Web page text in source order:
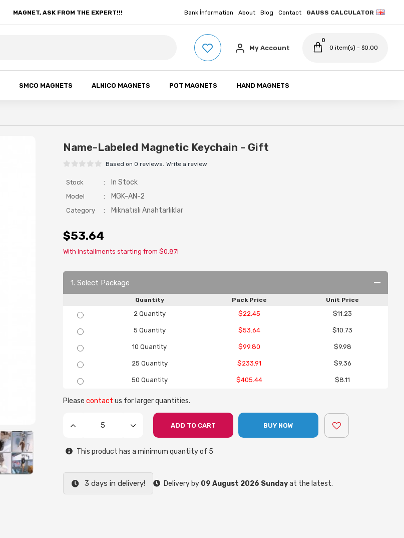
MAGNET, ASK FROM THE EXPERT!!! Bank İnformation About Blog Contact GAUSS CALCULATOR
My Account 0 item(s) - $0.00
0
SMCO MAGNETS ALNICO MAGNETS POT MAGNETS HAND MAGNETS
Name-Labeled Magnetic Keychain - Gift
Based on 0 reviews. Write a review
$53.64
With installments starting from $0.87!
Stock : In Stock
Model : MGK-AN-2
Category : Mıknatıslı Anahtarlıklar
1. Select Package
Quantity Pack Price Unit Price
2 Quantity $22.45 $11.23
5 Quantity $53.64 $10.73
10 Quantity $99.80 $9.98
25 Quantity $233.91 $9.36
50 Quantity $405.44 $8.11
Please contact us for larger quantities.
ADD TO CART BUY NOW
This product has a minimum quantity of 5
3 days in delivery! Delivery by 09 August 2026 Sundayat the latest.